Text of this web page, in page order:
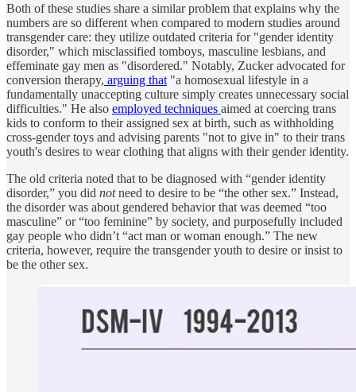
Both of these studies share a similar problem that explains why the
numbers are so different when compared to modern studies around
transgender care: they utilize outdated criteria for "gender identity
disorder," which misclassified tomboys, masculine lesbians, and
effeminate gay men as "disordered." Notably, Zucker advocated for
conversion therapy, arguing that "a homosexual lifestyle in a
fundamentally unaccepting culture simply creates unnecessary social
difficulties." He also employed techniques aimed at coercing trans
kids to conform to their assigned sex at birth, such as withholding
cross-gender toys and advising parents "not to give in" to their trans
youth's desires to wear clothing that aligns with their gender identity.
The old criteria noted that to be diagnosed with “gender identity
disorder,” you did notneed to desire to be “the other sex.” Instead,
the disorder was about gendered behavior that was deemed “too
masculine” or “too feminine” by society, and purposefully included
gay people who didn’t “act man or woman enough.” The new
criteria, however, require the transgender youth to desire or insist to
be the other sex.